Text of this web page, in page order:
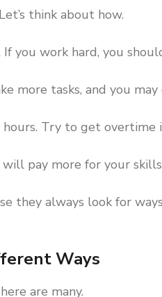
think about how.
If you work hard, you
more tasks, and you
Try to get overtime
will pay more for your
they always look for
Ways
are many.